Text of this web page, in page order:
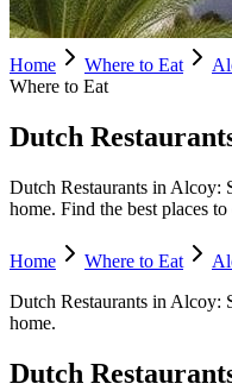
Home Where to Eat
Where to Eat
Dutch
Dutch Restaurants in Alcoy:
home. Find the best places
Home Where to Eat
Dutch Restaurants in Alcoy:
home.
Dutch